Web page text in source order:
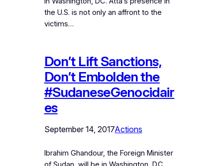
the U.S. is not only an affront to the
victims…
Don’t Lift Sanctions,
Don’t Embolden the
#SudaneseGenocidair
es
September 14, 2017Actions
Ibrahim Ghandour, the Foreign Minister